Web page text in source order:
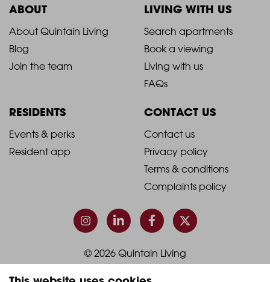
ABOUT
2021
-
Column
1
About Quintain Living
Blog
Join the team
LIVING WITH US
2021
-
Footer
Column
2
Search apartments
Book a viewing
Living with us
FAQs
RESIDENTS
2021
Column
Events & perks
Resident app
CONTACT US
2021
-
Footer
Column
4
Contact us
Privacy policy
Terms & conditions
Complaints policy
© 2026 Quintain Living